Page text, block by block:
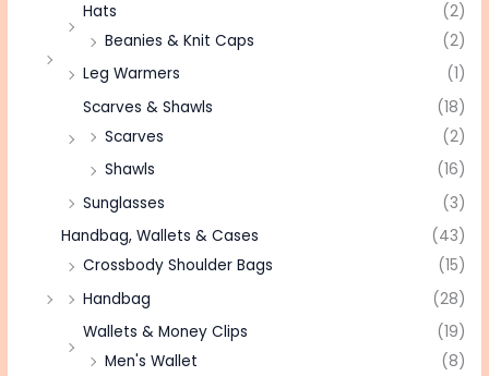
Hats
(2)
Beanies & Knit Caps
(2)
Leg Warmers
(1)
Scarves & Shawls
(18)
Scarves
(2)
Shawls
(16)
Sunglasses
(3)
Handbag, Wallets & Cases
(43)
Crossbody Shoulder Bags
(15)
Handbag
(28)
Wallets & Money Clips
(19)
Men's Wallet
(8)